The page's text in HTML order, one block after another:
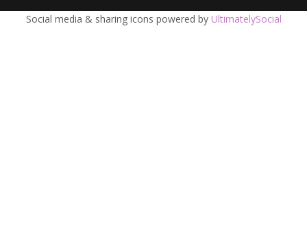
Social media & sharing icons powered by UltimatelySocial